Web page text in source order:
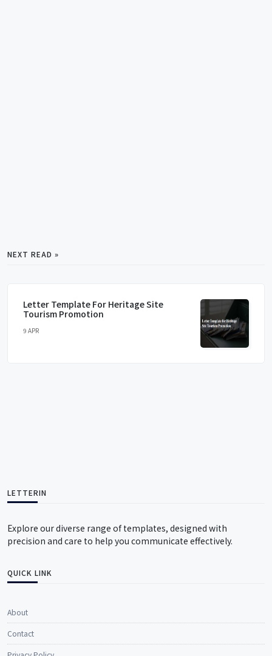
NEXT READ »
Letter Template For Heritage Site
Tourism Promotion
9 APR
LETTERIN
Explore our diverse range of templates, designed with
precision and care to help you communicate effectively.
QUICK LINK
About
Contact